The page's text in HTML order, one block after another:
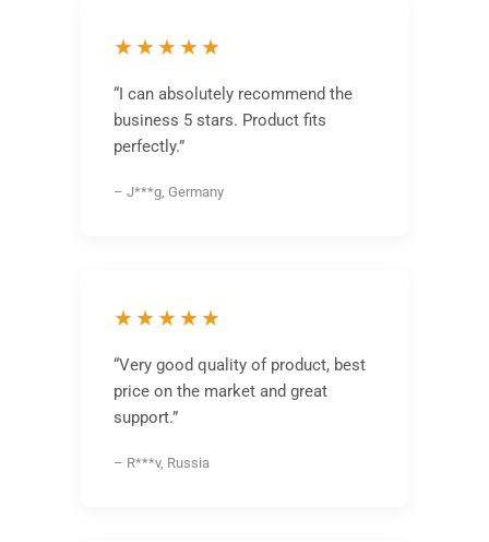
★★★★★
“I can absolutely recommend the
business 5 stars. Product fits
perfectly.”
– J***g, Germany
★★★★★
“Very good quality of product, best
price on the market and great
support.”
– R***v, Russia